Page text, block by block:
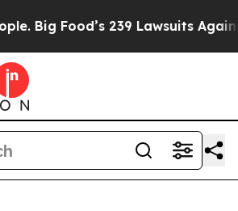
239 Lawsuits Against Life-